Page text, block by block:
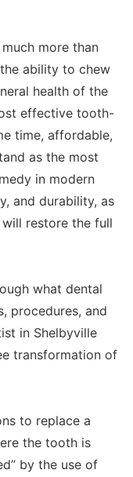
more than
ability to chew
health of the
effective tooth-
time, affordable,
as the most
in modern
and durability, as
restore the full
what dental
procedures, and
in Shelbyville
transformation of
to replace a
the tooth is
by the use of